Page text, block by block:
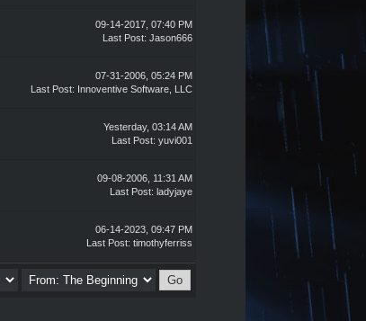
09-14-2017, 07:40 PM
Last Post: Jason666
07-31-2006, 05:24 PM
Last Post: Innoventive Software, LLC
Yesterday, 03:14 AM
Last Post: yuvi001
09-08-2006, 11:31 AM
Last Post: ladyjaye
06-14-2023, 09:47 PM
Last Post: timothyferriss